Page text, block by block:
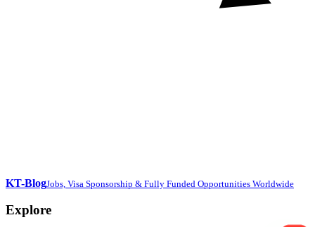
KT-BlogJobs, Visa Sponsorship & Fully Funded Opportunities Worldwide
Explore